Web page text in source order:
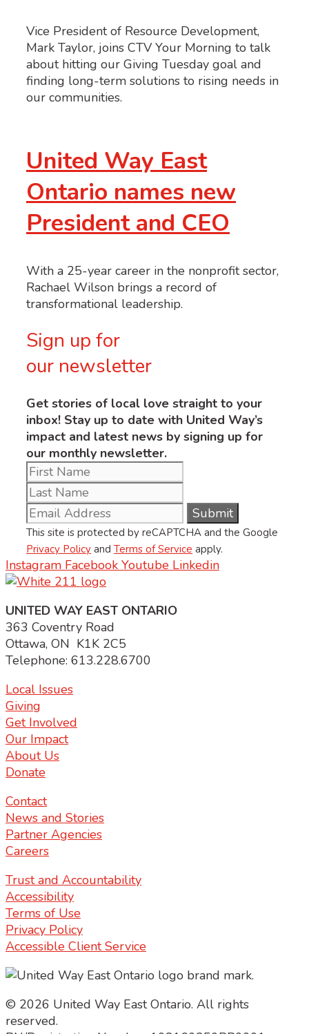
Vice President of Resource Development,
Mark Taylor, joins CTV Your Morning to talk
about hitting our Giving Tuesday goal and
finding long-term solutions to rising needs in
our communities.
United Way East
Ontario names new
President and CEO
With a 25-year career in the nonprofit sector,
Rachael Wilson brings a record of
transformational leadership.
Sign up for
our newsletter
Get stories of local love straight to your
inbox! Stay up to date with United Way’s
impact and latest news by signing up for
our monthly newsletter.
This site is protected by reCAPTCHA and the Google
Privacy Policy and Terms of Service apply.
Instagram Facebook Youtube Linkedin
UNITED WAY EAST ONTARIO
363 Coventry Road
Ottawa, ON K1K 2C5
Telephone: 613.228.6700
Local Issues
Giving
Get Involved
Our Impact
About Us
Donate
Contact
News and Stories
Partner Agencies
Careers
Trust and Accountability
Accessibility
Terms of Use
Privacy Policy
Accessible Client Service
© 2026 United Way East Ontario. All rights
reserved.